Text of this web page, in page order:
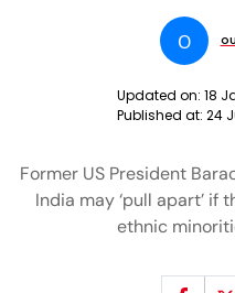
O
Updated on: 18
Published at: 24
Former US President
India may ‘pull apart’ if
ethnic